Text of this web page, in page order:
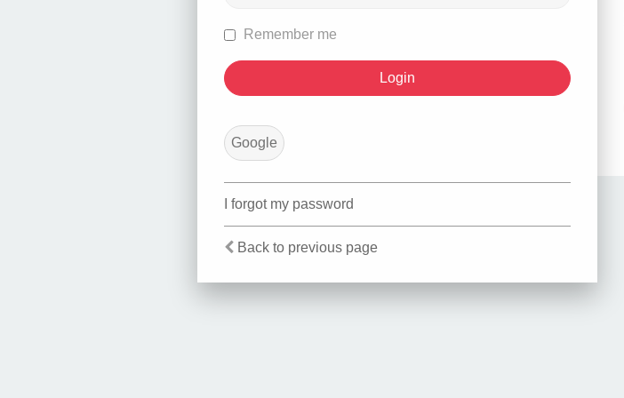
Remember me
Google
I forgot my password
Back to previous page